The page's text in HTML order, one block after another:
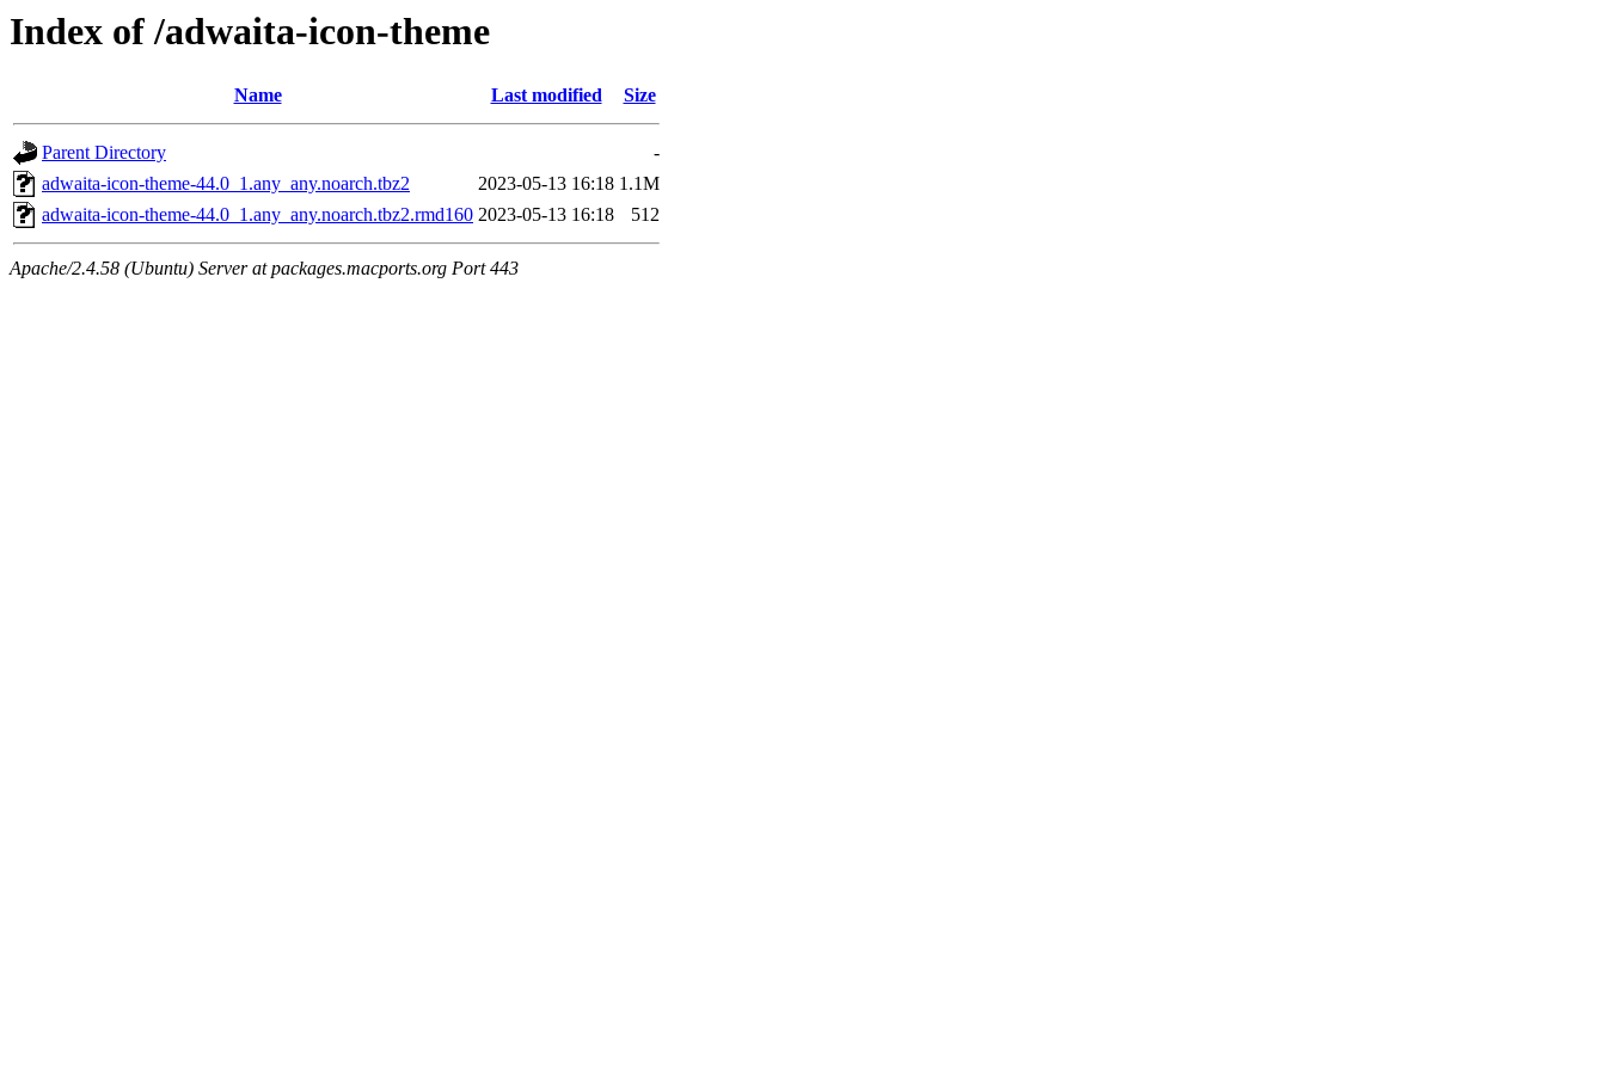
Index of /adwaita-icon-theme
Name Last modified Size
Parent Directory
-
adwaita-icon-theme-44.0_1.any_any.noarch.tbz2
2023-05-13 16:18 1.1M
adwaita-icon-theme-44.0_1.any_any.noarch.tbz2.rmd160 2023-05-13 16:18 512
Apache/2.4.58 (Ubuntu) Server at packages.macports.org Port 443